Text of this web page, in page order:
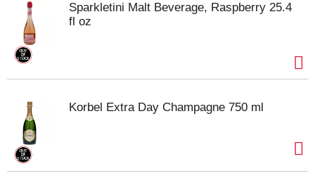
Sparkletini Malt Beverage, Raspberry 25.4
fl oz
Korbel Extra Day Champagne 750 ml